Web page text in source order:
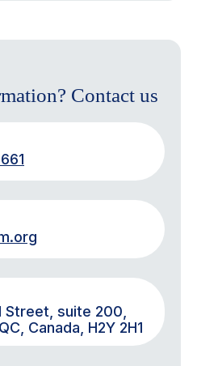
Contact us
Street, suite 200,
Canada, H2Y 2H1